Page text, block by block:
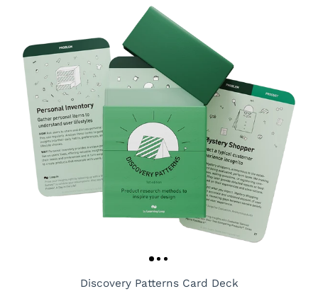
Discovery Patterns Card Deck